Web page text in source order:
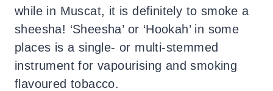
while in Muscat, it is definitely to smoke a
sheesha! ‘Sheesha’ or ‘Hookah’ in some
places is a single- or multi-stemmed
instrument for vapourising and smoking
flavoured tobacco.